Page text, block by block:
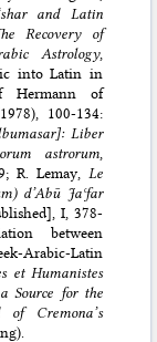
and Latin
Recovery of
Astrology,
into Latin in
Hermann of
100-134:
Liber
astrorum,
R. Lemay, Le
d’Abū Jaʿfar
I, 378-
between
Arabic-Latin
et Humanistes
Source for the
Cremona’s